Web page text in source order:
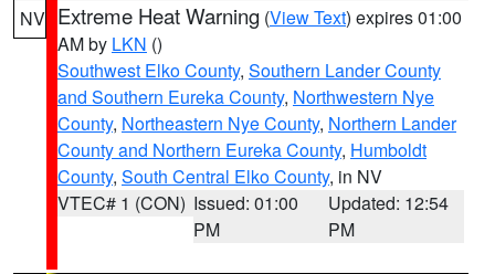
NV Extreme Heat Warning (View Text) expires 01:00
AM by LKN ()
Southwest Elko County, Southern Lander County
and Southern Eureka County, Northwestern Nye
County, Northeastern Nye County, Northern Lander
County and Northern Eureka County, Humboldt
County, South Central Elko County, in NV
VTEC# 1 (CON) Issued: 01:00
PM
Updated: 12:54
PM